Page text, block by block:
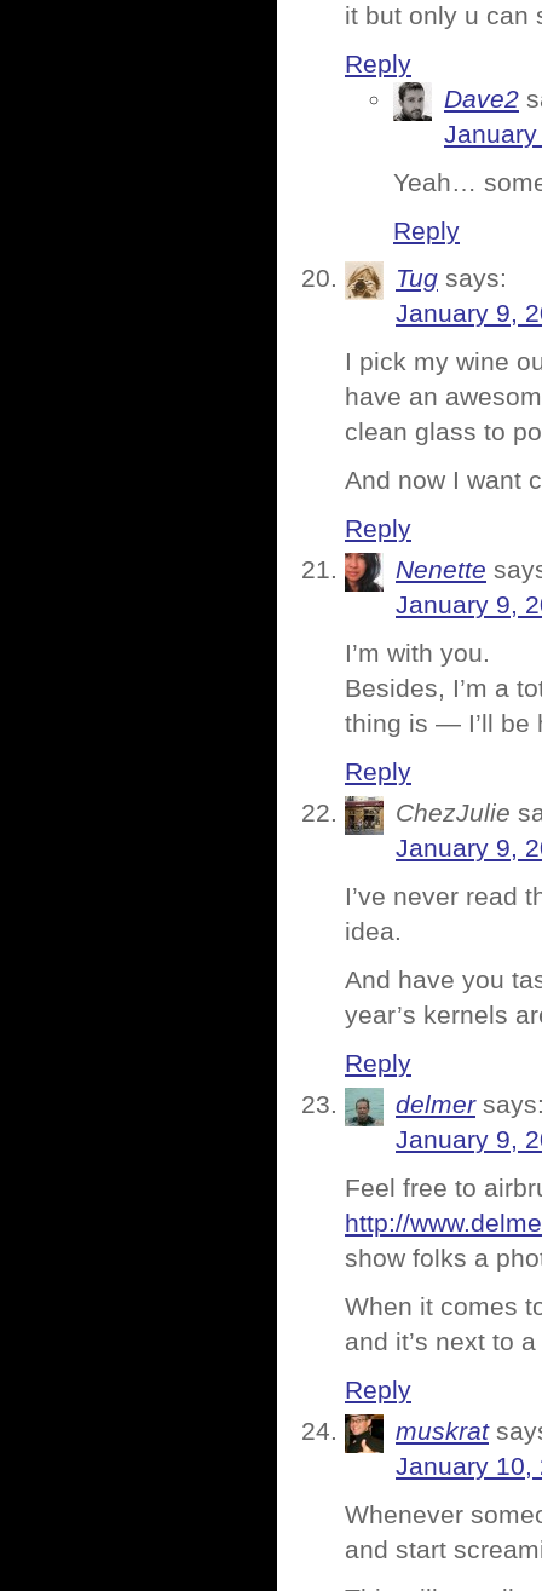
it but only u can
Reply
Dave2
Yeah…
Reply
Tug says:
January 9,
I pick my wine
have an
clean glass to
And now I want
Reply
Nenette
January 9,
I’m with you.
Besides, I’m a
thing is — I’ll be
Reply
ChezJulie
January 9,
I’ve never read
idea.
And have you
year’s kernels
Reply
delmer
January 9,
Feel free to
http://
show folks a
When it comes
and it’s next to
Reply
muskrat
January 10,
Whenever
and start